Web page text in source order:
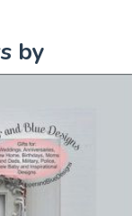
by